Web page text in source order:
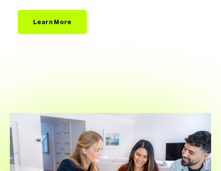
Learn More